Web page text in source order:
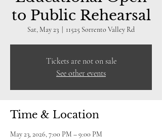
to Public Rehearsal
Sat, May 23 11525 Sorrento Valley Rd
Tickets are not on sale
See other events
Time & Location
May 23, 2026, 7:00 PM – 9:00 PM